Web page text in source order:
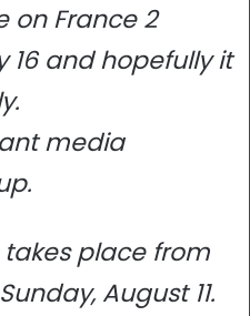
on France 2
16 and hopefully it
media
takes place from
August 11.